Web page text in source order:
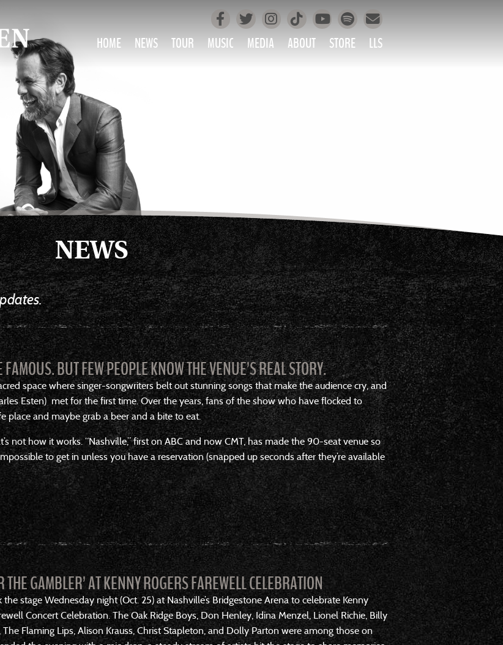
HOME NEWS TOUR MUSIC MEDIA ABOUT STORE LLS
Facebook
Twitter
Instagram
Tiktok
YouTube
Spotify
Mailing List
NEWS
BUT FEW PEOPLE KNOW THE VENUE’S REAL STORY.
space where singer-songwriters belt out stunning songs that make the audience cry, and
Esten) met for the first time. Over the years, fans of the show who have flocked to
place and maybe grab a beer and a bite to eat.
not how it works. “Nashville,” first on ABC and now CMT, has made the 90-seat venue so
to get in unless you have a reservation (snapped up seconds after they’re available
THE GAMBLER’ AT KENNY ROGERS FAREWELL CELEBRATION
stage Wednesday night (Oct. 25) at Nashville’s Bridgestone Arena to celebrate Kenny
Concert Celebration. The Oak Ridge Boys, Don Henley, Idina Menzel, Lionel Richie, Billy
Flaming Lips, Alison Krauss, Christ Stapleton, and Dolly Parton were among those on